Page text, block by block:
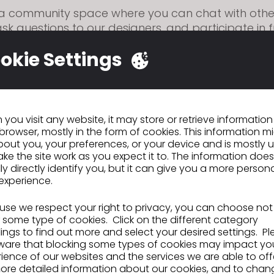
community space where you can chat with
questions to our designers, and participate in
like this contest.
can join:
Discordaccount
Rules and Read-me-First channels carefully!
Self-Roles channel and click the blue dot to get
in! Go to the #show-me-how-you-clo channel
competition!
Step-by-step instructions here
garment
other software along with CLO, but please
Settings
you visit any website, it may store or retrieve
mostly in the form of cookies. This information
you, your preferences, or your device and is mostly
the site work as you expect it to. The information
directly identify you, but it can give you a more
we respect your right to privacy, you can choose
some type of cookies. Click on the different category
to find out more and select your desired settings.
that blocking some types of cookies may impact
of our websites and the services we are able to
detailed information about our cookies, and to